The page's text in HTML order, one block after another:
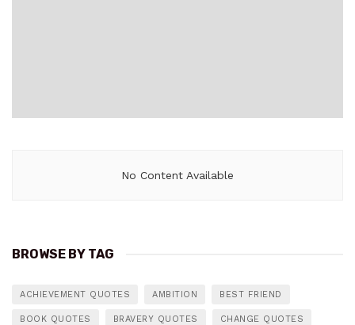
No Content Available
BROWSE BY TAG
ACHIEVEMENT QUOTES AMBITION BEST FRIEND
BOOK QUOTES BRAVERY QUOTES CHANGE QUOTES